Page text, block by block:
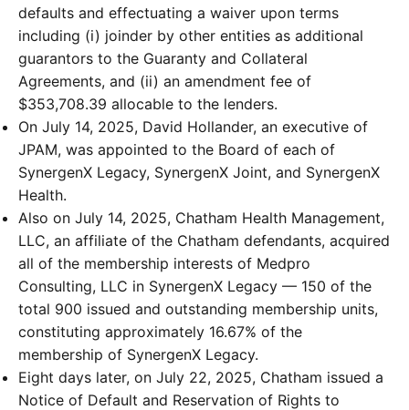
defaults and effectuating a waiver upon terms
including (i) joinder by other entities as additional
guarantors to the Guaranty and Collateral
Agreements, and (ii) an amendment fee of
$353,708.39 allocable to the lenders.
On July 14, 2025, David Hollander, an executive of
JPAM, was appointed to the Board of each of
SynergenX Legacy, SynergenX Joint, and SynergenX
Health.
Also on July 14, 2025, Chatham Health Management,
LLC, an affiliate of the Chatham defendants, acquired
all of the membership interests of Medpro
Consulting, LLC in SynergenX Legacy — 150 of the
total 900 issued and outstanding membership units,
constituting approximately 16.67% of the
membership of SynergenX Legacy.
Eight days later, on July 22, 2025, Chatham issued a
Notice of Default and Reservation of Rights to